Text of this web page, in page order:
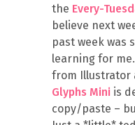
the Every-
believe next
past week was
learning for
from Illustrator
Glyphs Mini is
copy/paste –